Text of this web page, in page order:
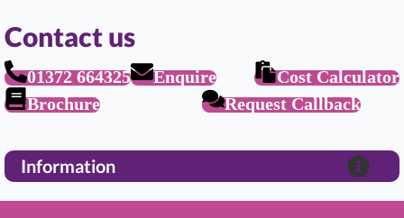
Contact us
01372 664325 Enquire
Cost Calculator
Brochure
Request Callback
Information